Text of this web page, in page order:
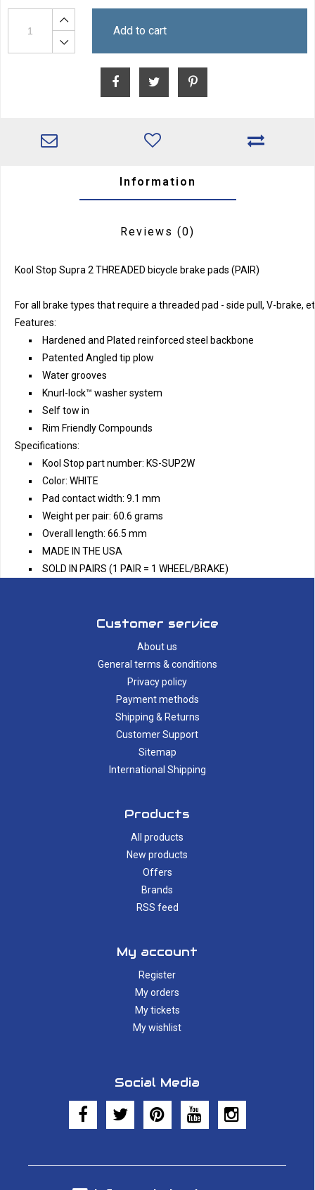
Add to cart
Information
Reviews (0)
Kool Stop Supra 2 THREADED bicycle brake pads (PAIR)
For all brake types that require a threaded pad - side pull, V-brake,
Features:
Hardened and Plated reinforced steel backbone
Patented Angled tip plow
Water grooves
Knurl-lock™ washer system
Self tow in
Rim Friendly Compounds
Specifications:
Kool Stop part number: KS-SUP2W
Color: WHITE
Pad contact width: 9.1 mm
Weight per pair: 60.6 grams
Overall length: 66.5 mm
MADE IN THE USA
SOLD IN PAIRS (1 PAIR = 1 WHEEL/BRAKE)
Customer service
About us
General terms & conditions
Privacy policy
Payment methods
Shipping & Returns
Customer Support
Sitemap
International Shipping
Products
All products
New products
Offers
Brands
RSS feed
My account
Register
My orders
My tickets
My wishlist
Social Media